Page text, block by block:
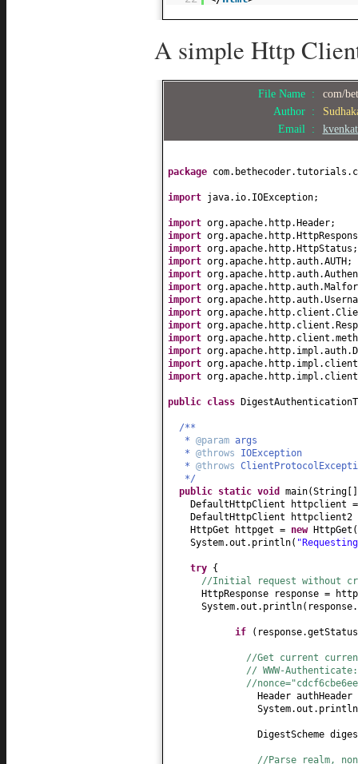
A simple Http
File Name :
com/
Author :
Email :
package
import java.io.IOException;
import org.apache.http.Header;
import
import org.apache.http.HttpStatus;
import org.apache.http.auth.AUTH;
import
import
import
import
import
import
import
import
import
public class
/**
* @param args
* @throws IOException
* @throws
*/
public static void main(String
DefaultHttpClient httpclient
DefaultHttpClient
HttpGet httpget = new HttpGet (
System.out.println(
try {
//Initial request without
HttpResponse response =
System.out.println(
if (
//Get current current
// WWW-
//
Header
System.out.println
DigestScheme
//Parse realm,